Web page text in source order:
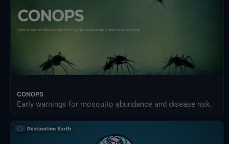
CONOPS
Early warnings for mosquito abundance and disease risk.